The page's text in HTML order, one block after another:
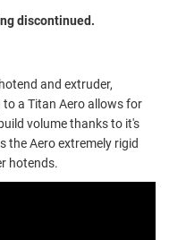
discontinued.
and extruder,
a Titan Aero allows for
volume thanks to it's
the Aero extremely rigid
hotends.